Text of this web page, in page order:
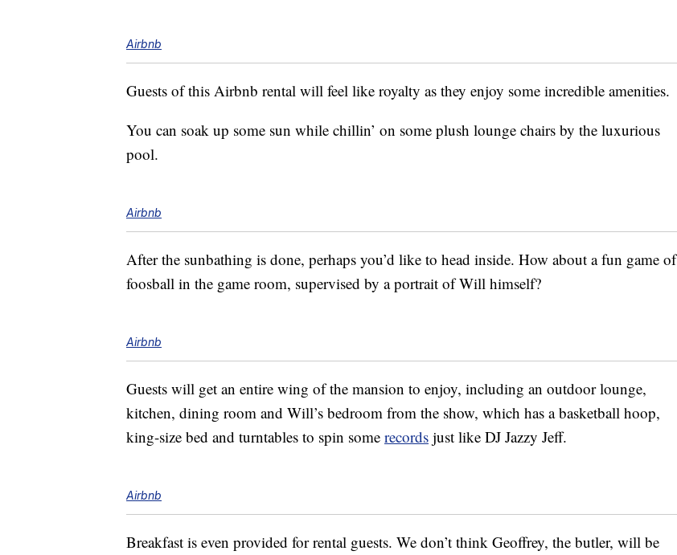
Airbnb
Guests of this Airbnb rental will feel like royalty as they enjoy some incredible amenities.
You can soak up some sun while chillin’ on some plush lounge chairs by the luxurious
pool.
Airbnb
After the sunbathing is done, perhaps you’d like to head inside. How about a fun game of
foosball in the game room, supervised by a portrait of Will himself?
Airbnb
Guests will get an entire wing of the mansion to enjoy, including an outdoor lounge,
kitchen, dining room and Will’s bedroom from the show, which has a basketball hoop,
king-size bed and turntables to spin some records just like DJ Jazzy Jeff.
Airbnb
Breakfast is even provided for rental guests. We don’t think Geoffrey, the butler, will be